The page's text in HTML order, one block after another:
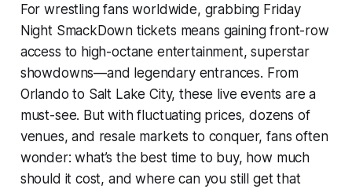
For wrestling fans worldwide, grabbing Friday
Night SmackDown tickets means gaining front-row
access to high-octane entertainment, superstar
showdowns—and legendary entrances. From
Orlando to Salt Lake City, these live events are a
must-see. But with fluctuating prices, dozens of
venues, and resale markets to conquer, fans often
wonder: what’s the best time to buy, how much
should it cost, and where can you still get that